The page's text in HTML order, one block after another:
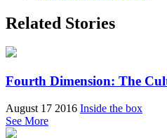
Related Stories
Fourth Dimension: The
August 17 2016 Inside the box
See More